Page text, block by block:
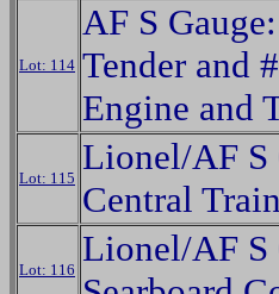
Lot: 114
AF S
Tender and
Engine and
Lot: 115
Lionel/AF S
Central
Lot: 116
Lionel/AF S